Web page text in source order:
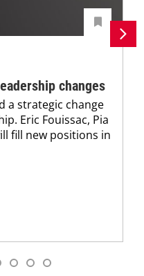
changes
a strategic change
Eric Fouissac, Pia
fill new positions in